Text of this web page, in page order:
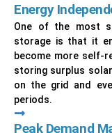
Energy
One of the most
storage is that it
become more self-
storing surplus
on the grid and
periods.
Peak Demand